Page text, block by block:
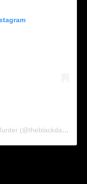
A post shared by The Black Dahlia Murder (@theblackdahliamurder_official)